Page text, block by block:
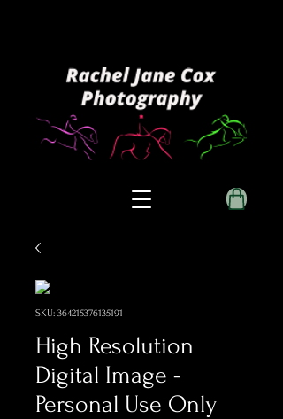
SKU: 364215376135191
High Resolution
Digital Image -
Personal Use Only